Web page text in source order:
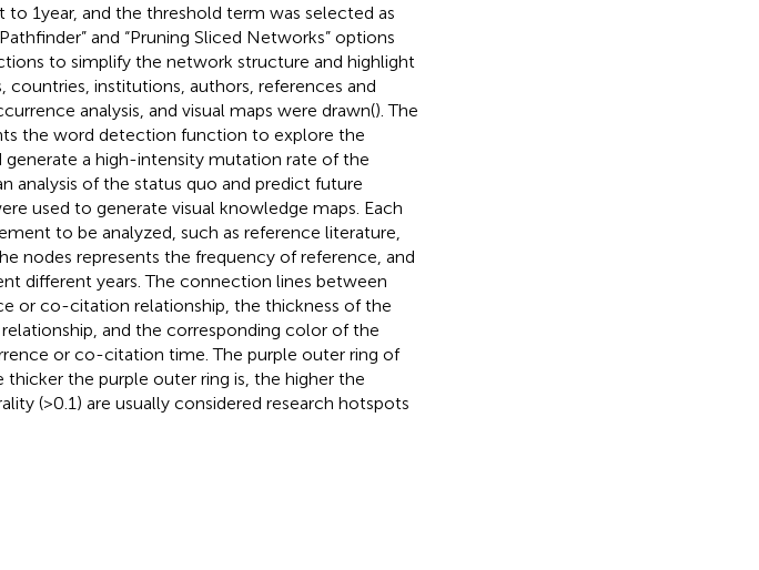
1 year, and the threshold term was selected as
and “Pruning Sliced Networks” options
to simplify the network structure and highlight
countries, institutions, authors, references and
analysis, and visual maps were drawn(). The
the word detection function to explore the
generate a high-intensity mutation rate of the
analysis of the status quo and predict future
used to generate visual knowledge maps. Each
to be analyzed, such as reference literature,
nodes represents the frequency of reference, and
different years. The connection lines between
or co-citation relationship, the thickness of the
and the corresponding color of the
or co-citation time. The purple outer ring of
the purple outer ring is, the higher the
(> 0.1) are usually considered research hotspots